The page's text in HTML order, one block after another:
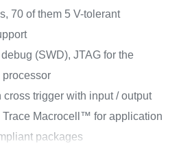
70 of them 5 V-tolerant
(SWD), JTAG for the
trigger with input / output
Trace Macrocell™ for application
packages